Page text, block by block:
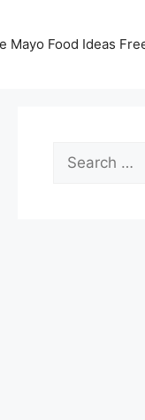
Mayo Food Ideas
Search
for: